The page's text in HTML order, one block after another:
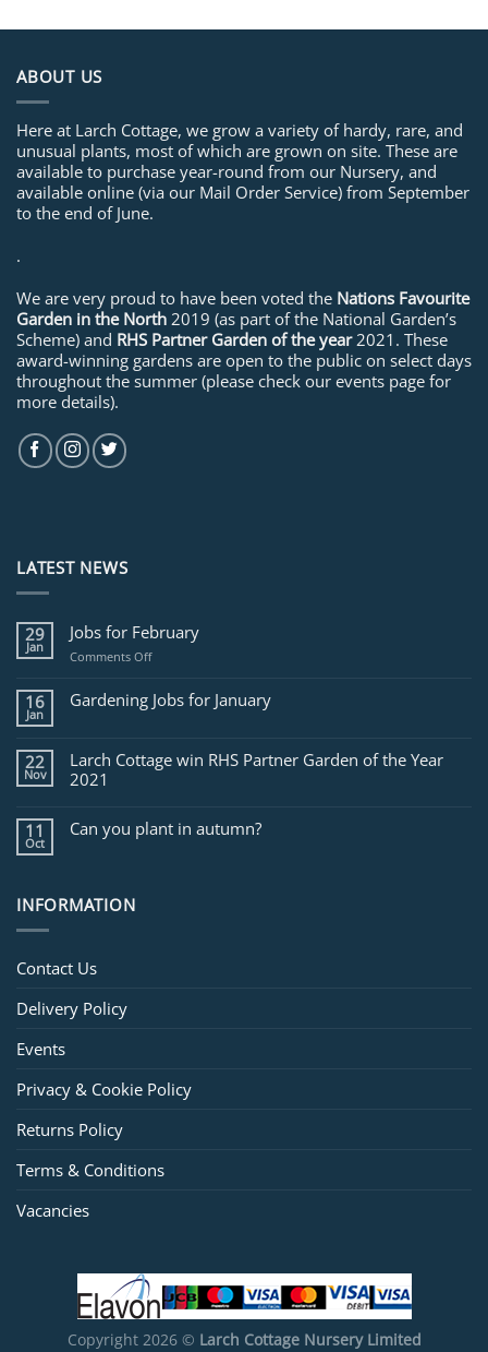
ABOUT US
Here at Larch Cottage, we grow a variety of hardy, rare, and
unusual plants, most of which are grown on site. These are
available to purchase year-round from our Nursery, and
available online (via our Mail Order Service) from September
to the end of June.
.
We are very proud to have been voted the Nations Favourite
Garden in the North 2019 (as part of the National Garden’s
Scheme) and RHS Partner Garden of the year2021. These
award-winning gardens are open to the public on select days
throughout the summer (please check our events page for
more details).
LATEST NEWS
29
Jan
Jobs for February
Comments Offon
for
February
16
Jan
Gardening Jobs for January
22
Nov
Larch Cottage win RHS Partner Garden of the Year
2021
11
Oct
Can you plant in autumn?
INFORMATION
Contact Us
Delivery Policy
Events
Privacy & Cookie Policy
Returns Policy
Terms & Conditions
Vacancies
Copyright 2026 © Larch Cottage Nursery Limited